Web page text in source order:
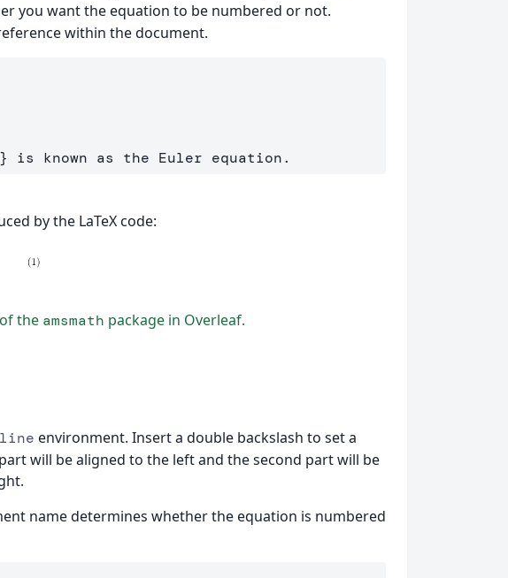
you want the equation to be numbered or not.
within the document.
}
by the LaTeX code:
the amsmath package in Overleaf.
environment. Insert a double backslash to set a
will be aligned to the left and the second part will be
name determines whether the equation is numbered